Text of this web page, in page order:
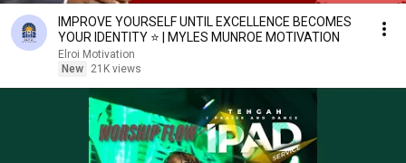
IMPROVE YOURSELF UNTIL EXCELLENCE BECOMES
YOUR IDENTITY ⭐ | MYLES MUNROE MOTIVATION
Elroi Motivation
New
21K views